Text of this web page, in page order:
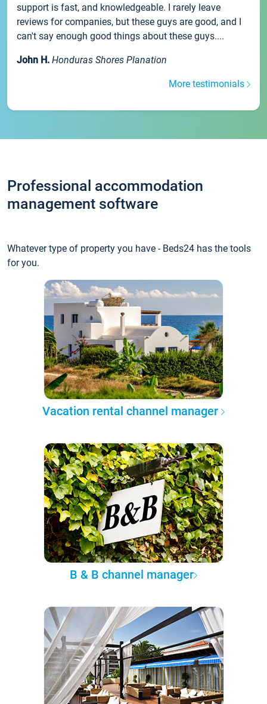
support is fast, and knowledgeable. I rarely leave
reviews for companies, but these guys are good, and I
can't say enough good things about these guys....
John H. Honduras Shores Planation
More testimonials
Professional accommodation
management software
Whatever type of property you have - Beds24 has the tools
for you.
Vacation rental channel manager
B & B channel manager